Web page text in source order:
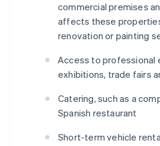
commercial premises
affects these
renovation or painting
Access to professional
exhibitions, trade fairs
Catering, such as a
Spanish restaurant
Short-term vehicle